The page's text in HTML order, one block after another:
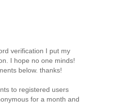
verification I put my
I hope no one minds!
below. thanks!
to registered users
for a month and